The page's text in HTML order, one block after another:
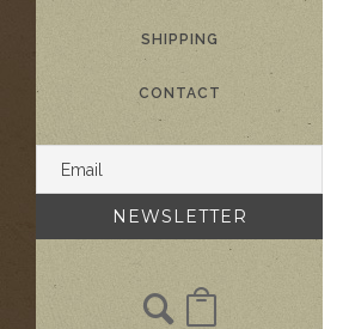
SHIPPING
CONTACT